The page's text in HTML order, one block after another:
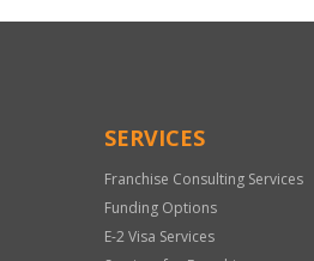
Only
SERVICES
Franchise Consulting Services
Funding Options
E-2 Visa Services